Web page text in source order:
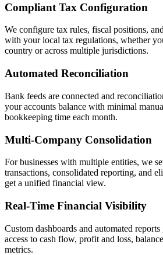
Compliant Tax Configuration
We configure tax rules, fiscal positions,
with your local tax regulations, whether
country or across multiple jurisdictions.
Automated Reconciliation
Bank feeds are connected and
your accounts balance with minimal
bookkeeping time each month.
Multi-Company Consolidation
For businesses with multiple entities, we
transactions, consolidated reporting, and
get a unified financial view.
Real-Time Financial Visibility
Custom dashboards and automated
access to cash flow, profit and loss,
metrics.